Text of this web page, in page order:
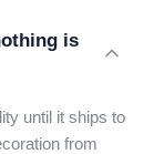
is
until it ships to
from